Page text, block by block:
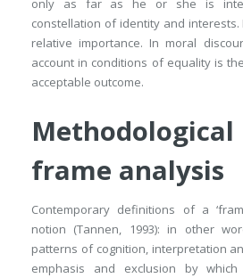
only as far as he or she is
constellation of identity and
relative importance. In moral
account in conditions of equality is
acceptable outcome.
frame analysis
Contemporary definitions of a
notion (Tannen, 1993): in other
patterns of cognition, interpretation
emphasis and exclusion by which